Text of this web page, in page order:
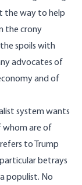
the way to help
the crony
spoils with
advocates of
and of
system wants
whom are of
to Trump
particular betrays
populist. No